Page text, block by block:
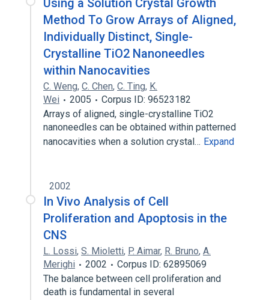
Using a Solution Crystal Growth
Method To Grow Arrays of Aligned,
Individually Distinct, Single-
Crystalline TiO2 Nanoneedles
within Nanocavities
C. Weng, C. Chen, C. Ting, K.
Wei
2005
Corpus ID: 96523182
Arrays of aligned, single-crystalline TiO2
nanoneedles can be obtained within patterned
nanocavities when a solution crystal… Expand
2002
In Vivo Analysis of Cell
Proliferation and Apoptosis in the
CNS
L. Lossi, S. Mioletti, P. Aimar, R. Bruno, A.
Merighi
2002
Corpus ID: 62895069
The balance between cell proliferation and
death is fundamental in several